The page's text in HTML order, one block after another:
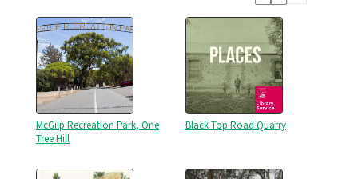
McGilp Recreation Park, One
Tree Hill
Black Top Road Quarry